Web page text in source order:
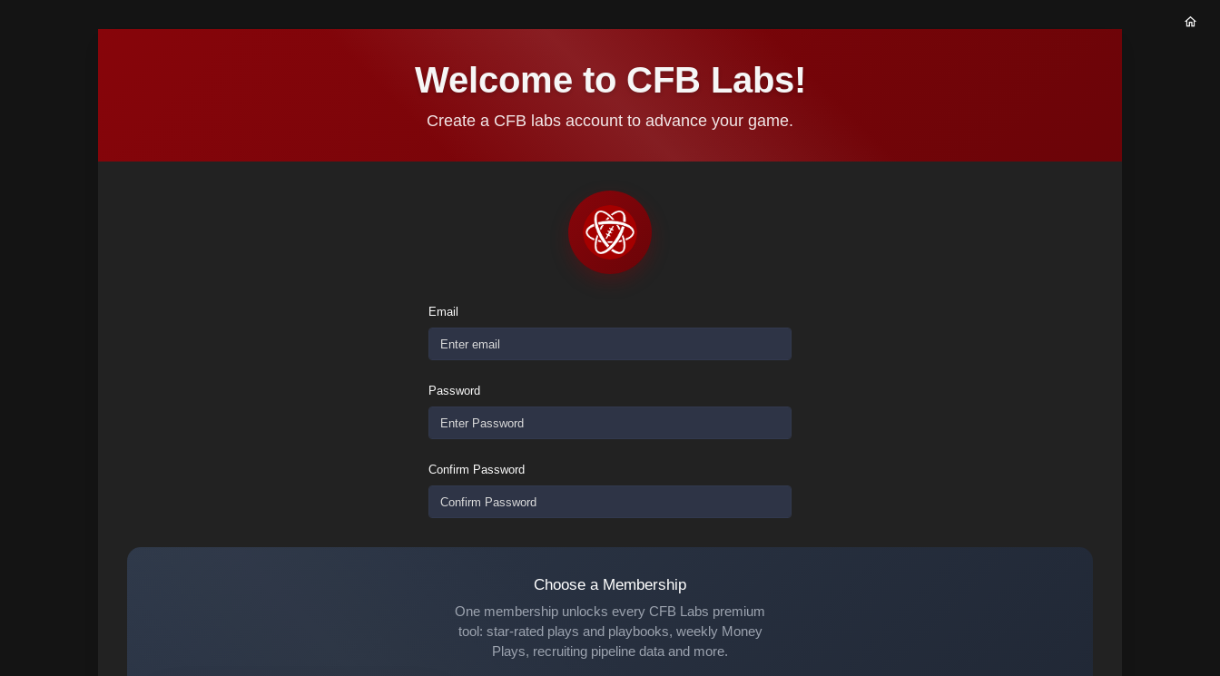
Welcome to CFB Labs!
Create a CFB labs account to advance your game.
Email
Password
Confirm Password
Choose a Membership
One membership unlocks every CFB Labs premium
tool: star-rated plays and playbooks, weekly Money
Plays, recruiting pipeline data and more.